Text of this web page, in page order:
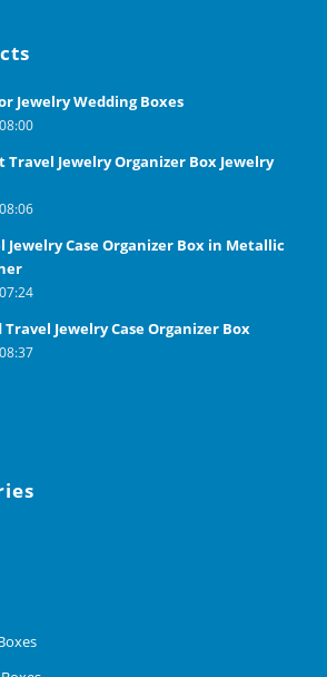
Jewelry Wedding Boxes
Travel Jewelry Organizer Box Jewelry
Jewelry Case Organizer Box in Metallic
Jewelry Case Organizer Box